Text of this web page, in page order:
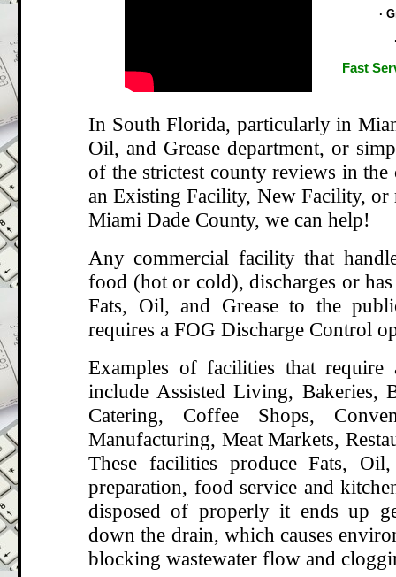
·
Fast
In South Florida, particularly in
Oil, and Grease department, or
of the strictest county reviews in
an Existing Facility, New Facility,
Miami Dade County, we can help!
Any commercial facility that
food (hot or cold), discharges or
Fats, Oil, and Grease to the
requires a FOG Discharge Control
Examples of facilities that require
include Assisted Living, Bakeries,
Catering, Coffee Shops,
Manufacturing, Meat Markets,
These facilities produce Fats,
preparation, food service and
disposed of properly it ends up
down the drain, which causes
blocking wastewater flow and